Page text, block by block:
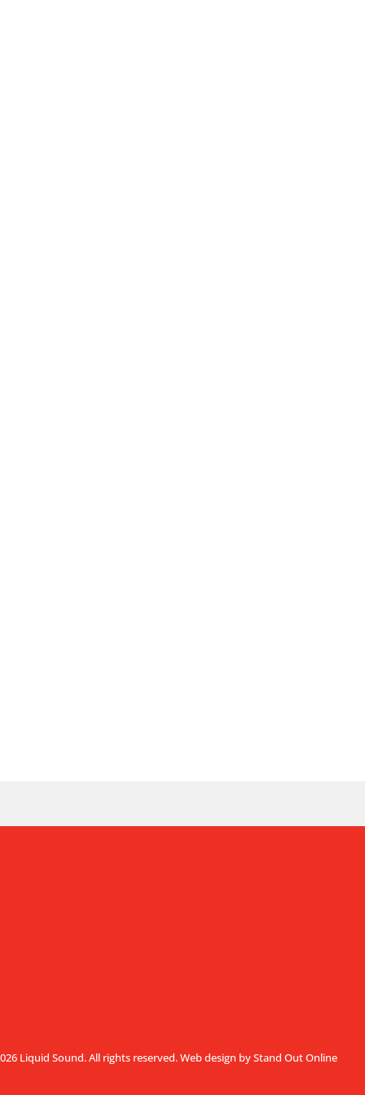
Liquid Sound. All rights reserved.Web design by Stand Out Online